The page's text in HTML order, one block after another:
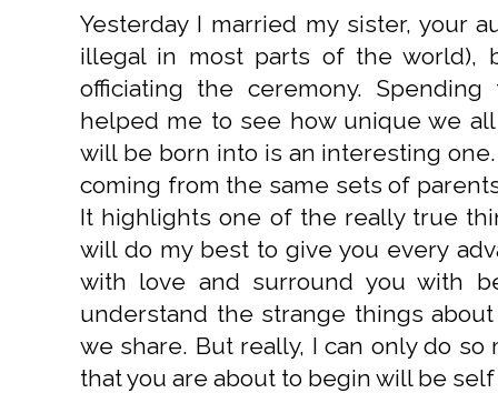
Yesterday I married my sister, your
illegal in most parts of the world),
officiating the ceremony.
helped me to see how unique we
will be born into is an interesting
coming from the same sets of
It highlights one of the really true
will do my best to give you every
with love and surround you with
understand the strange things
we share. But really, I can only do
that you are about to begin will be